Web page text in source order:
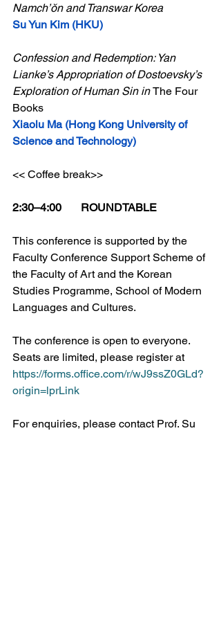
Namch’ŏn and Transwar Korea
Su Yun Kim (HKU)
Confession and Redemption: Yan
Lianke’s Appropriation of Dostoevsky’s
Exploration of Human Sin in The Four
Books
Xiaolu Ma (Hong Kong University of
Science and Technology)
<< Coffee break>>
2:30–4:00       ROUNDTABLE
This conference is supported by the
Faculty Conference Support Scheme of
the Faculty of Art and the Korean
Studies Programme, School of Modern
Languages and Cultures.
The conference is open to everyone.
Seats are limited, please register at
https://forms.office.com/r/wJ9ssZ0GLd?
origin=lprLink
For enquiries, please contact Prof. Su